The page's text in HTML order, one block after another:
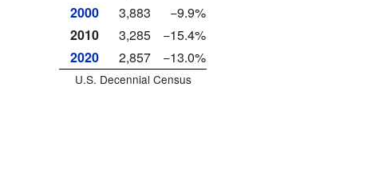
2000
3,883
−9.9%
2010
3,285
−15.4%
2020
2,857 −13.0%
U.S. Decennial Census